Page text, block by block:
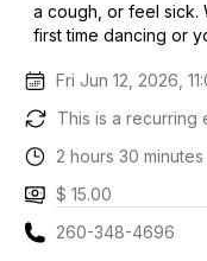
a cough, or feel sick.
first time dancing or
Fri Jun 12, 2026,
This is a recurring
2 hours 30 minutes
$ 15.00
260-348-4696